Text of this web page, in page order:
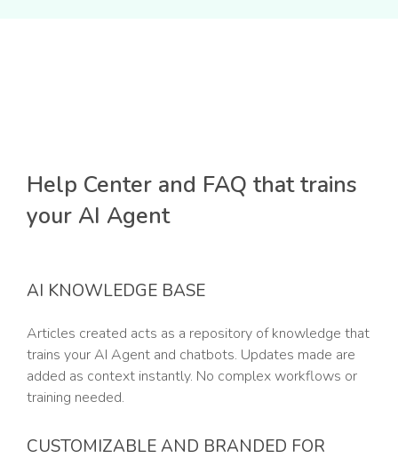
Help Center and FAQ that trains
your AI Agent
AI KNOWLEDGE BASE
Articles created acts as a repository of knowledge that
trains your AI Agent and chatbots. Updates made are
added as context instantly. No complex workflows or
training needed.
CUSTOMIZABLE AND BRANDED FOR